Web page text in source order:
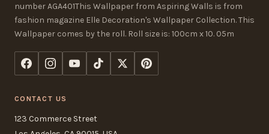
number AGA401This Wallpaper from Aspiring Walls is from
fashion magazine Elle Decoration's Wallpaper Collection. This
Wallpaper comes by the roll. Roll size is: 100cm x 10. 05m
CONTACT US
123 Commerce Street